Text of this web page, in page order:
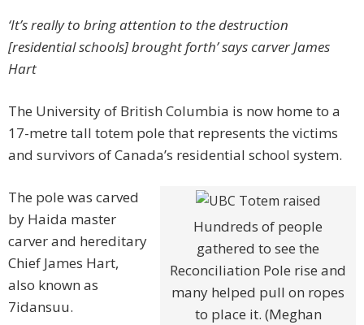
‘It’s really to bring attention to the destruction
[residential schools] brought forth’ says carver James
Hart
The University of British Columbia is now home to a
17-metre tall totem pole that represents the victims
and survivors of Canada’s residential school system.
Hundreds of people
gathered to see the
Reconciliation Pole rise and
many helped pull on ropes
to place it. (Meghan
The pole was carved
by Haida master
carver and hereditary
Chief James Hart,
also known as
7idansuu.